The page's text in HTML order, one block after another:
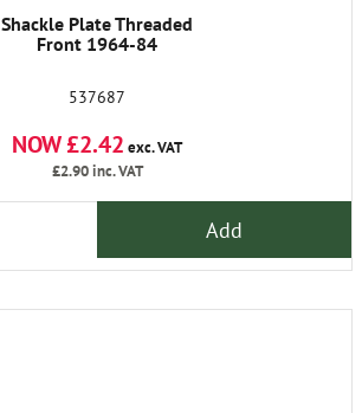
Shackle Plate Threaded
Front 1964-84
537687
NOW £2.42 exc. VAT
£2.90inc. VAT
Add